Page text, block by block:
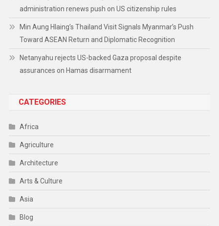
administration renews push on US citizenship rules
Min Aung Hlaing’s Thailand Visit Signals Myanmar’s Push
Toward ASEAN Return and Diplomatic Recognition
Netanyahu rejects US-backed Gaza proposal despite
assurances on Hamas disarmament
CATEGORIES
Africa
Agriculture
Architecture
Arts & Culture
Asia
Blog